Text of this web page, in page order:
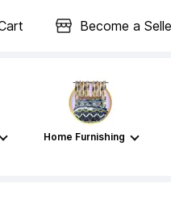
Become a
Home Furnishing